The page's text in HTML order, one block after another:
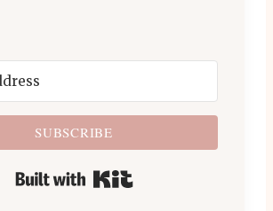
SUBSCRIBE
Built with Kit